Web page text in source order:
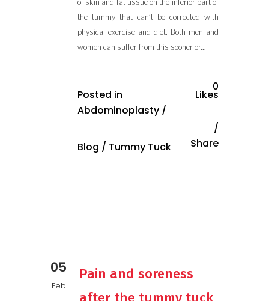
the tummy that can’t be corrected with
physical exercise and diet. Both men and
women can suffer from this sooner or...
Posted in
Abdominoplasty /
Blog / Tummy Tuck
0
Likes
Share
05
Feb
Pain and soreness
after the tummy tuck